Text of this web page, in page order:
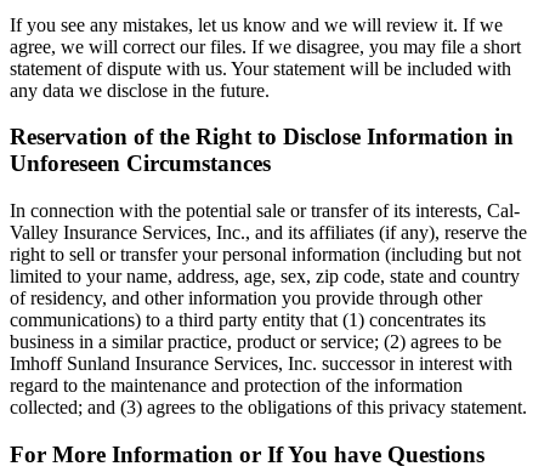
If you see any mistakes, let us know and we will review it. If we
agree, we will correct our files. If we disagree, you may file a short
statement of dispute with us. Your statement will be included with
any data we disclose in the future.
Reservation of the Right to Disclose Information in
Unforeseen Circumstances
In connection with the potential sale or transfer of its interests, Cal-
Valley Insurance Services, Inc., and its affiliates (if any), reserve the
right to sell or transfer your personal information (including but not
limited to your name, address, age, sex, zip code, state and country
of residency, and other information you provide through other
communications) to a third party entity that (1) concentrates its
business in a similar practice, product or service; (2) agrees to be
Imhoff Sunland Insurance Services, Inc. successor in interest with
regard to the maintenance and protection of the information
collected; and (3) agrees to the obligations of this privacy statement.
For More Information or If You have Questions